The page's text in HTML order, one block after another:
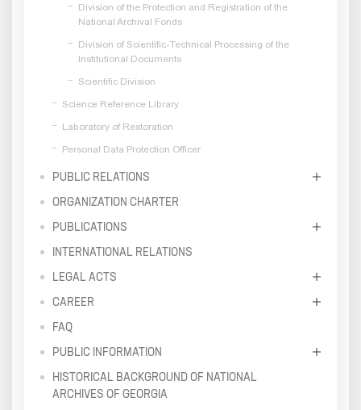
Division of the Protection and Registration of the
National Archival Fonds
Division of Scientific-Technical Processing of the
Institutional Documents
Scientific Division
Science Reference Library
Laboratory of Restoration
Personal Data Protection Officer
PUBLIC RELATIONS
ORGANIZATION CHARTER
PUBLICATIONS
INTERNATIONAL RELATIONS
LEGAL ACTS
CAREER
FAQ
PUBLIC INFORMATION
HISTORICAL BACKGROUND OF NATIONAL
ARCHIVES OF GEORGIA